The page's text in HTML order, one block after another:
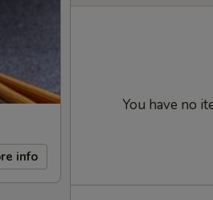
info
You have no